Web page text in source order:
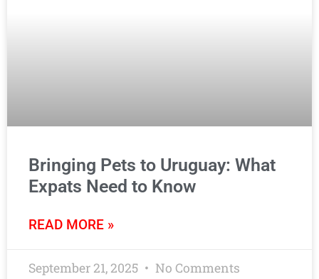
Bringing Pets to Uruguay: What
Expats Need to Know
READ MORE »
September 21, 2025 No Comments